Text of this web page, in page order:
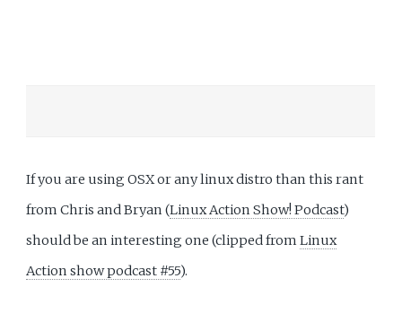
If you are using OSX or any linux distro than this rant
from Chris and Bryan (Linux Action Show! Podcast)
should be an interesting one (clipped fromLinux
Action show podcast #55).